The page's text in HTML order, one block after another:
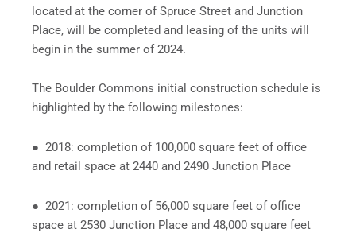
located at the corner of Spruce Street and Junction
Place, will be completed and leasing of the units will
begin in the summer of 2024.
The Boulder Commons initial construction schedule is
highlighted by the following milestones:
● 2018: completion of 100,000 square feet of office
and retail space at 2440 and 2490 Junction Place
● 2021: completion of 56,000 square feet of office
space at 2530 Junction Place and 48,000 square feet